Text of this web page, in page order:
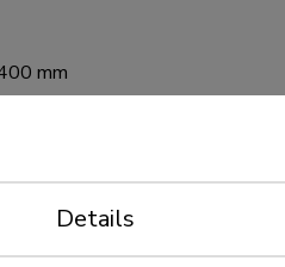
mm
tilt service position, incl.
packed preassembled
Details